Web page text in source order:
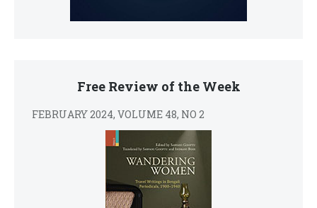
Free Review of the Week
FEBRUARY 2024, VOLUME 48, NO 2